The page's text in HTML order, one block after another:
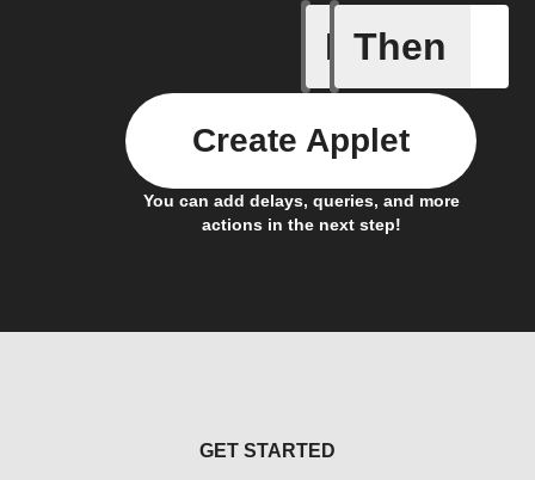
If
Card
Then
You can add delays, queries, and more
actions in the next step!
Create Applet
GET STARTED